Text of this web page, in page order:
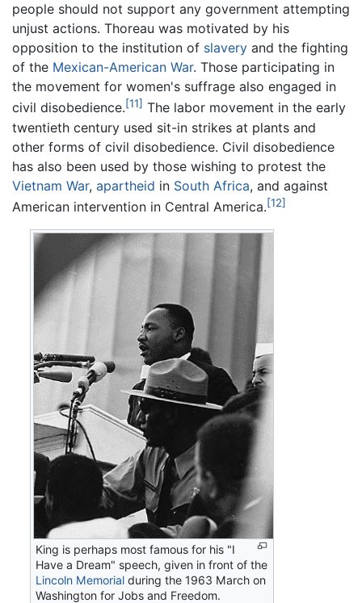
people should not support any government attempting
unjust actions. Thoreau was motivated by his
opposition to the institution of slavery and the fighting
of the Mexican-American War. Those participating in
the movement for women's suffrage also engaged in
civil disobedience.[11] The labor movement in the early
twentieth century used sit-in strikes at plants and
other forms of civil disobedience. Civil disobedience
has also been used by those wishing to protest the
Vietnam War, apartheid in South Africa, and against
American intervention in Central America.[12]
King is perhaps most famous for his "I
Have a Dream" speech, given in front of the
Lincoln Memorial during the 1963 March on
Washington for Jobs and Freedom.